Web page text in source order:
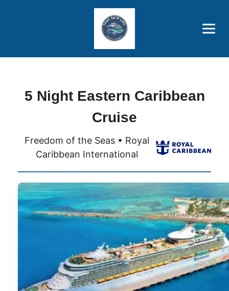
Price Advantages
Popular Now
5 Night Eastern Caribbean
Cruise
Freedom of the Seas • Royal
Caribbean International